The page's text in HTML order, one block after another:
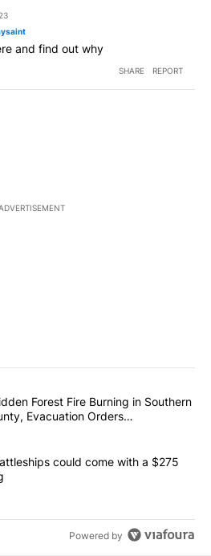
and find out why
SHARE REPORT
most commented articles in the last
ALERT: Hidden Forest Fire
Forest Fire Burning in Southern
Evacuation Orders
class battleships could come
could come with a $275
Powered by